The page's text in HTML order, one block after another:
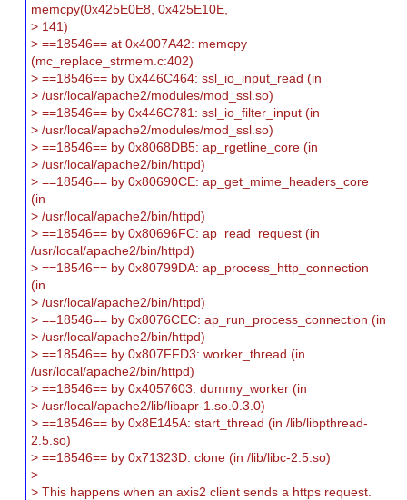
memcpy(0x425E0E8, 0x425E10E,
> 141)
> ==18546== at 0x4007A42: memcpy
(mc_replace_strmem.c:402)
> ==18546== by 0x446C464: ssl_io_input_read (in
> /usr/local/apache2/modules/mod_ssl.so)
> ==18546== by 0x446C781: ssl_io_filter_input (in
> /usr/local/apache2/modules/mod_ssl.so)
> ==18546== by 0x8068DB5: ap_rgetline_core (in
> /usr/local/apache2/bin/httpd)
> ==18546== by 0x80690CE: ap_get_mime_headers_core
(in
> /usr/local/apache2/bin/httpd)
> ==18546== by 0x80696FC: ap_read_request (in
/usr/local/apache2/bin/httpd)
> ==18546== by 0x80799DA: ap_process_http_connection
(in
> /usr/local/apache2/bin/httpd)
> ==18546== by 0x8076CEC: ap_run_process_connection (in
> /usr/local/apache2/bin/httpd)
> ==18546== by 0x807FFD3: worker_thread (in
/usr/local/apache2/bin/httpd)
> ==18546== by 0x4057603: dummy_worker (in
> /usr/local/apache2/lib/libapr-1.so.0.3.0)
> ==18546== by 0x8E145A: start_thread (in /lib/libpthread-
2.5.so)
> ==18546== by 0x71323D: clone (in /lib/libc-2.5.so)
>
> This happens when an axis2 client sends a https request.